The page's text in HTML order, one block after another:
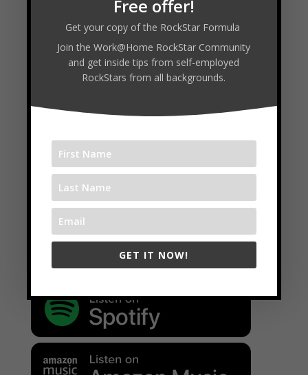
WHR #92 : Randy Reyes
Available on:
Free offer!
Get your copy of the RockStar Formula
Join the Work@Home RockStar Community
and get inside tips from self-employed
RockStars from all backgrounds.
GET IT NOW!